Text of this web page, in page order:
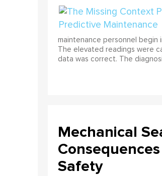
maintenance personnel
The elevated readings were
data was correct. The
Mechanical
Safety